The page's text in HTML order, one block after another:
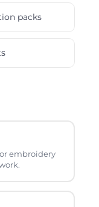
packs
embroidery